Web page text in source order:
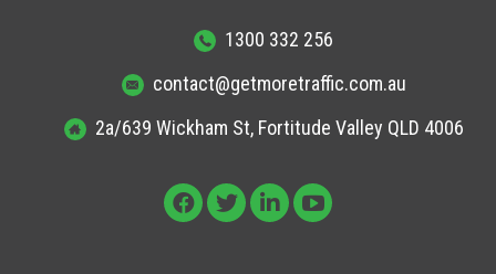
1300 332 256
contact@getmoretraffic.com.au
2a/639 Wickham St, Fortitude Valley QLD 4006